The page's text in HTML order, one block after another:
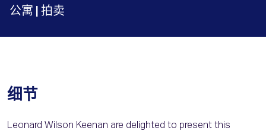
公寓 | 拍卖
细节
Leonard Wilson Keenan are delighted to present this